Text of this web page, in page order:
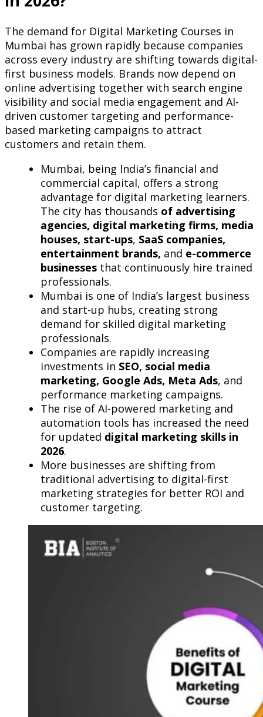
The demand for Digital Marketing Courses in
Mumbai has grown rapidly because companies
across every industry are shifting towards digital-
first business models. Brands now depend on
online advertising together with search engine
visibility and social media engagement and AI-
driven customer targeting and performance-
based marketing campaigns to attract
customers and retain them.
Mumbai, being India’s financial and
commercial capital, offers a strong
advantage for digital marketing learners.
The city has thousands of advertising
agencies, digital marketing firms, media
houses, start-ups, SaaS companies,
entertainment brands, and e-commerce
businesses that continuously hire trained
professionals.
Mumbai is one of India’s largest business
and start-up hubs, creating strong
demand for skilled digital marketing
professionals.
Companies are rapidly increasing
investments in SEO, social media
marketing, Google Ads, Meta Ads, and
performance marketing campaigns.
The rise of AI-powered marketing and
automation tools has increased the need
for updated digital marketing skills in
2026.
More businesses are shifting from
traditional advertising to digital-first
marketing strategies for better ROI and
customer targeting.